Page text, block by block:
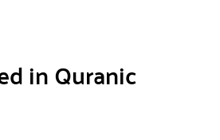
in Quranic